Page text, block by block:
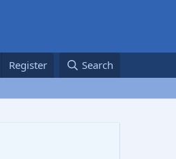
Register Search